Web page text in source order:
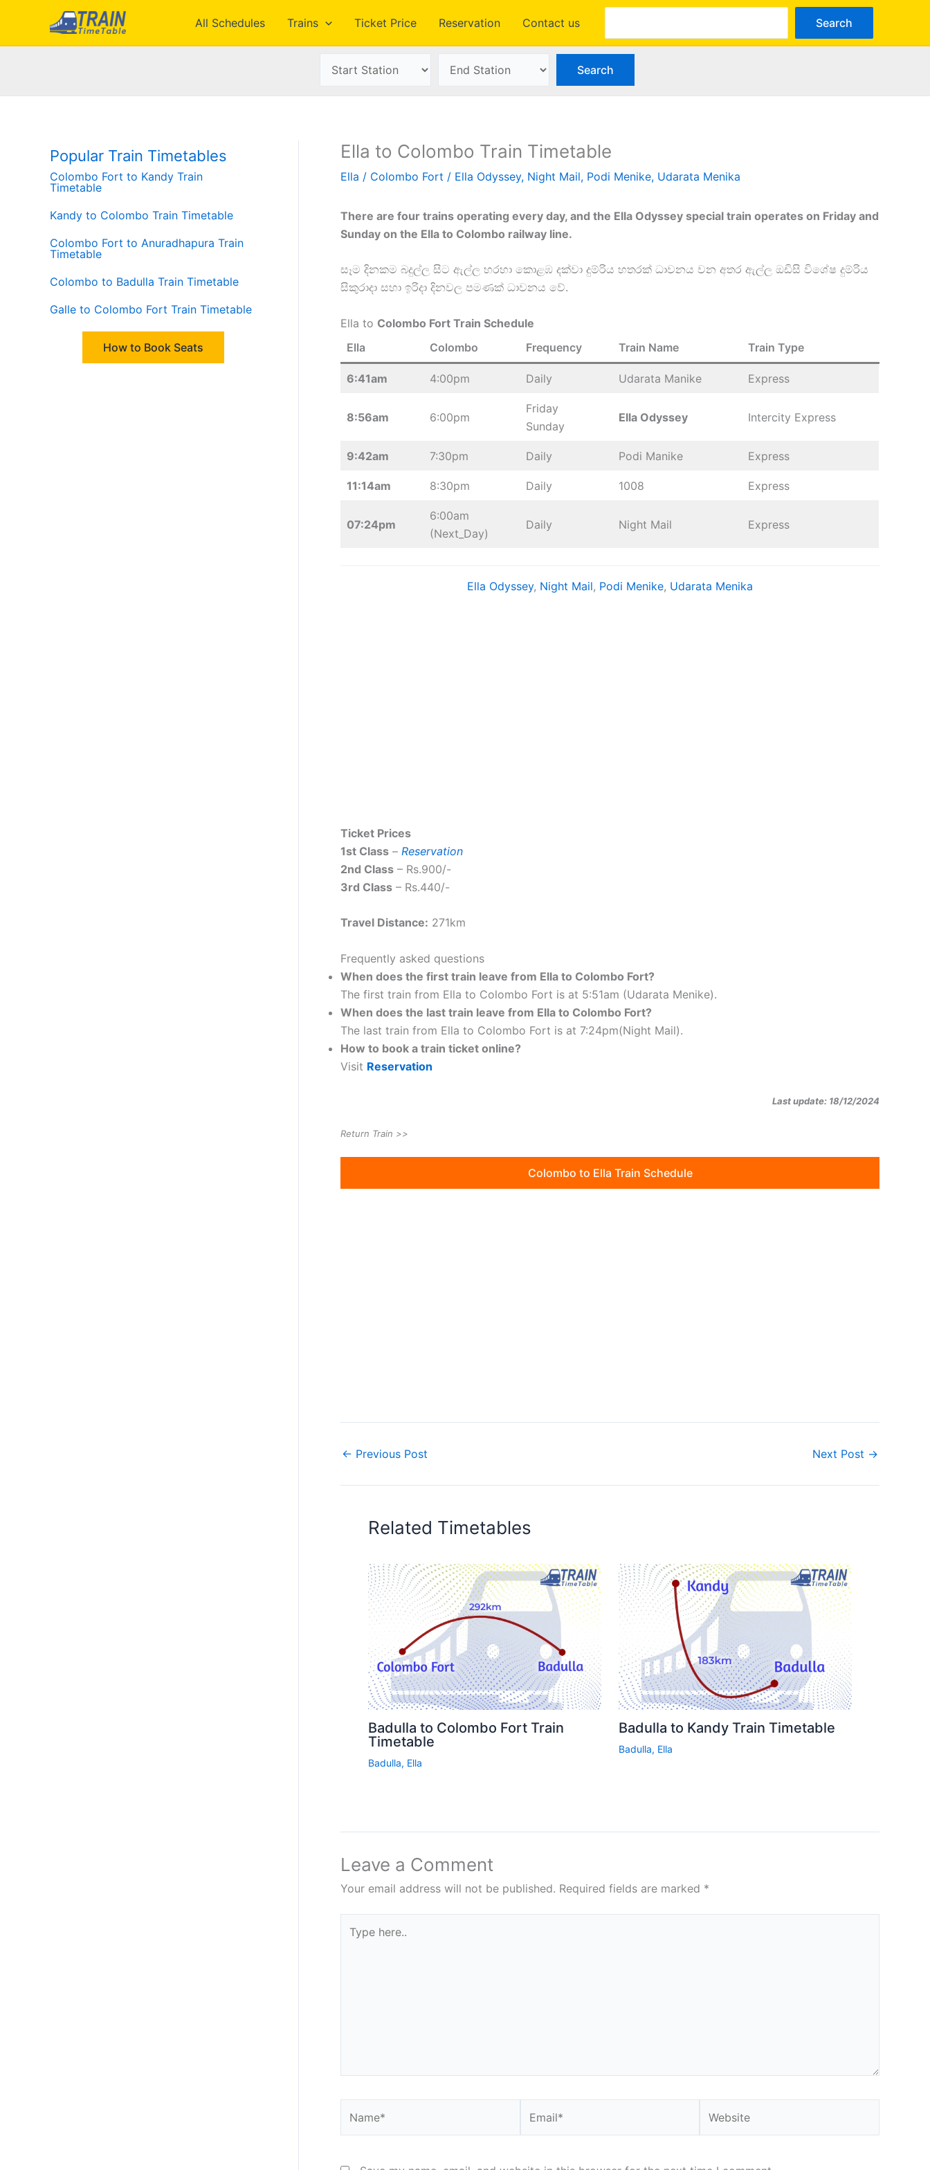
content
All Schedules Trains Ticket Price Reservation Contact us Search
Popular Train Timetables
Colombo Fort to Kandy Train
Timetable
Kandy to Colombo Train Timetable
Colombo Fort to Anuradhapura Train
Timetable
Colombo to Badulla Train Timetable
Galle to Colombo Fort Train Timetable
How to Book Seats
Ella to Colombo Train Timetable
Ella / Colombo Fort / Ella Odyssey, Night Mail, Podi Menike, Udarata Menika
There are four trains operating every day, and the Ella Odyssey special train operates on Friday and
Sunday on the Ella to Colombo railway line.
සෑම දිනකම බදුල්ල සිට ඇල්ල හරහා කොළඹ දක්වා දුම්රිය හතරක් ධාවනය වන අතර ඇල්ල ඔඩිසි විශේෂ දුම්රිය
සිකුරාදා සහා ඉරිදා දිනවල පමණක් ධාවනය වේ.
Ella to Colombo Fort Train Schedule
Ella
Colombo Frequency Train Name Train Type
6:41am 4:00pm Daily Udarata Manike Express
8:56am 6:00pm
Friday
Sunday
Ella Odyssey Intercity Express
9:42am 7:30pm Daily Podi Manike Express
11:14am 8:30pm Daily 1008 Express
07:24pm
6:00am
(Next_Day)
Daily Night Mail Express
Ella Odyssey, Night Mail, Podi Menike, Udarata Menika
Ticket Prices
1st Class – Reservation
2nd Class – Rs.900/-
3rd Class – Rs.440/-
Travel Distance: 271km
Frequently asked questions
When does the first train leave from Ella to Colombo Fort?
The first train from Ella to Colombo Fort is at 5:51am (Udarata Menike).
When does the last train leave from Ella to Colombo Fort?
The last train from Ella to Colombo Fort is at 7:24pm(Night Mail).
How to book a train ticket online?
Visit Reservation
Last update: 18/12/2024
Return Train >>
Colombo to Ella Train Schedule
← Previous Post Next Post →
Related Timetables
Badulla to Colombo Fort Train
Timetable
Badulla, Ella
Badulla to Kandy Train Timetable
Badulla, Ella
Leave a Comment
Your email address will not be published. Required fields are marked *
here..